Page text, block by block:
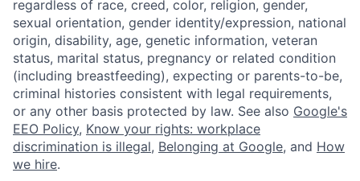
regardless of race, creed, color, religion, gender,
sexual orientation, gender identity/expression, national
origin, disability, age, genetic information, veteran
status, marital status, pregnancy or related condition
(including breastfeeding), expecting or parents-to-be,
criminal histories consistent with legal requirements,
or any other basis protected by law. See also Google's
EEO Policy, Know your rights: workplace
discrimination is illegal, Belonging at Google, and How
we hire.